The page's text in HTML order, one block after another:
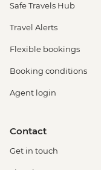
Safe Travels Hub
Travel Alerts
Flexible bookings
Booking conditions
Agent login
Contact
Get in touch